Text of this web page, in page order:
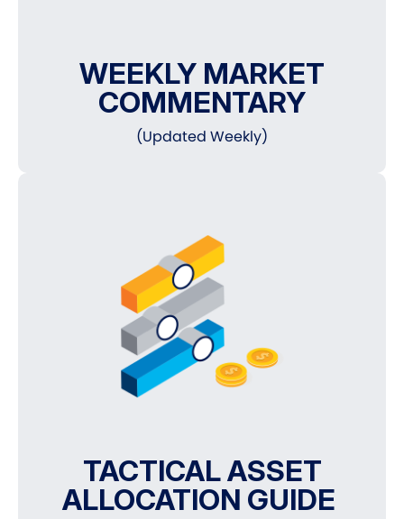
WEEKLY MARKET
COMMENTARY
(Updated Weekly)
TACTICAL ASSET
ALLOCATION GUIDE